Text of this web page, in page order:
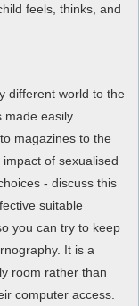
feels, thinks, and
different world to the
made easily
magazines to the
of sexualised
- discuss this
suitable
you can try to keep
It is a
room rather than
computer access.